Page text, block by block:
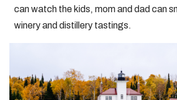
can watch the kids, mom and dad can
winery and distillery tastings.